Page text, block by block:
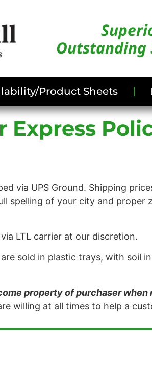
Outstanding
Product Sheets
Express
via UPS Ground. Shipping
spelling of your city and
LTL carrier at our discretion.
sold in plastic trays, with soil
property of purchaser
willing at all times to help a